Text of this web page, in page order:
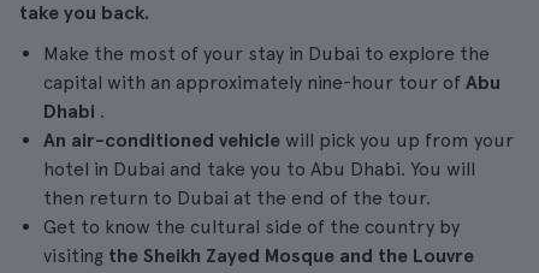
take you back.
Make the most of your stay in Dubai to explore the
capital with an approximately nine-hour tour of Abu
Dhabi .
An air-conditioned vehicle will pick you up from your
hotel in Dubai and take you to Abu Dhabi. You will
then return to Dubai at the end of the tour.
Get to know the cultural side of the country by
visiting the Sheikh Zayed Mosque and the Louvre